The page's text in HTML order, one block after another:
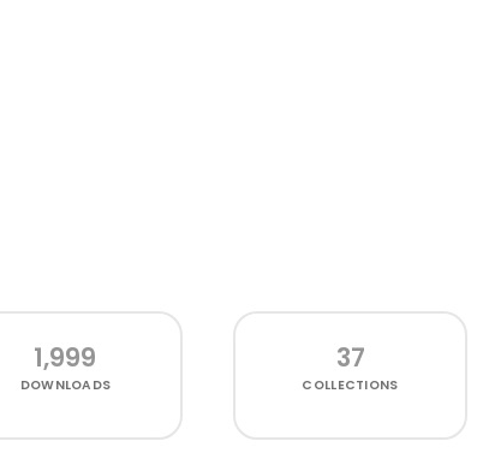
1,999
DOWNLOADS
37
COLLECTIONS